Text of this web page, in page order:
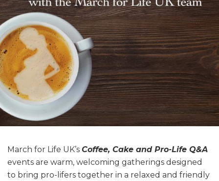
March for Life UK’s Coffee, Cake and Pro-Life Q&A
events are warm, welcoming gatherings designed
to bring pro-lifers together in a relaxed and friendly